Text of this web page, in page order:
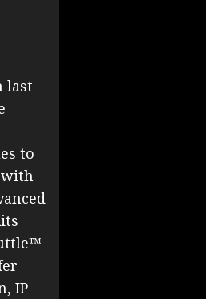
last
to
IP